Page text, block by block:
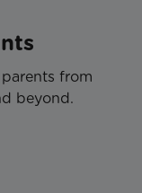
from
beyond.